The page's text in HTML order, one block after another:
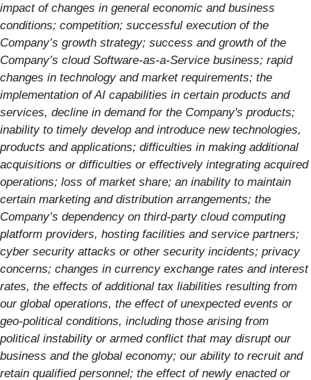
impact of changes in general economic and business
conditions; competition; successful execution of the
Company’s growth strategy; success and growth of the
Company’s cloud Software-as-a-Service business; rapid
changes in technology and market requirements; the
implementation of AI capabilities in certain products and
services, decline in demand for the Company's products;
inability to timely develop and introduce new technologies,
products and applications; difficulties in making additional
acquisitions or difficulties or effectively integrating acquired
operations; loss of market share; an inability to maintain
certain marketing and distribution arrangements; the
Company’s dependency on third-party cloud computing
platform providers, hosting facilities and service partners;
cyber security attacks or other security incidents; privacy
concerns; changes in currency exchange rates and interest
rates, the effects of additional tax liabilities resulting from
our global operations, the effect of unexpected events or
geo-political conditions, including those arising from
political instability or armed conflict that may disrupt our
business and the global economy; our ability to recruit and
retain qualified personnel; the effect of newly enacted or